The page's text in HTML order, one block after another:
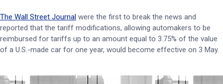
The Wall Street Journal were the first to break the news and
reported that the tariff modifications, allowing automakers to be
reimbursed for tariffs up to an amount equal to 3.75% of the value
of a U.S.-made car for one year, would become effective on 3 May.